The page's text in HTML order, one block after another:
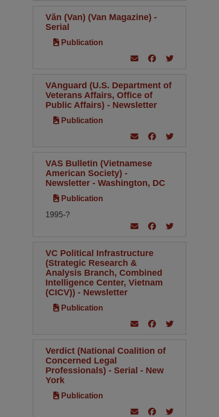
Văn (Van) (Van Magazine) -
Serial
Publication
VAnguard (U.S. Department of
Veterans Affairs, Office of
Public Affairs) - Newsletter
Publication
VAS Bulletin (Vietnamese
American Society) -
Newsletter - Washington, DC
Publication
1995-?
VC Political Infrastructure
(Strategic Research &
Analysis Branch, Combined
Intelligence Center, Vietnam
(CICV)) - Newsletter
Publication
Verdict (National Coalition of
Concerned Legal
Professionals) - Serial - New
York
Publication